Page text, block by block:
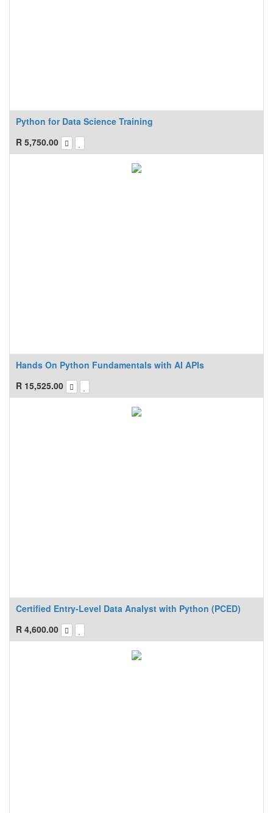
Python for Data Science Training
R 5,750.00
Hands On Python Fundamentals with AI APIs
R 15,525.00
Certified Entry-Level Data Analyst with Python (PCED)
R 4,600.00